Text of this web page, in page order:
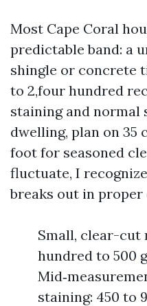
Most Cape Coral
predictable band: a
shingle or concrete
to 2,four hundred
staining and normal
dwelling, plan on 35
foot for seasoned
fluctuate, I
breaks out in proper
Small, clear-cut
hundred to 500
staining: 450 to